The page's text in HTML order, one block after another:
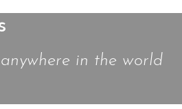
in the world